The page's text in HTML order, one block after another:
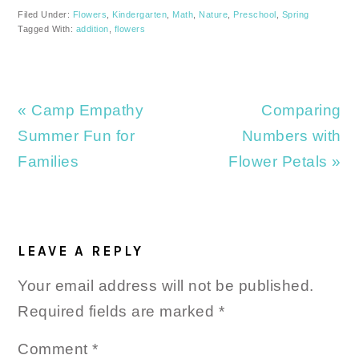
Filed Under: Flowers Kindergarten Math Nature Preschool
Spring
Tagged With: addition flowers
Previous
Post:
« Camp Empathy
Summer Fun for
Families
Next
Post:
Comparing
Numbers with
Flower Petals »
INTERACTIONS
LEAVE A REPLY
Your email address will not be published.
Required fields are marked *
Comment*